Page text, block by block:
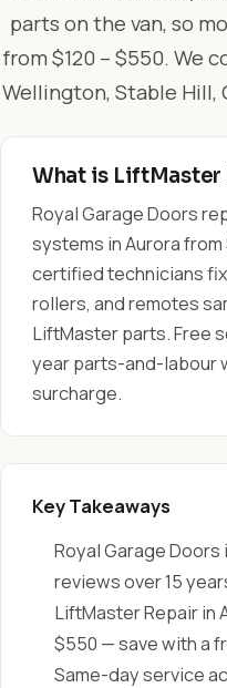
parts on the van, so
from $120 – $550. We
Wellington, Stable Hill,
What is LiftMaster
Royal Garage Doors
systems in Aurora from
certified technicians
rollers, and remotes
LiftMaster parts. Free
year parts-and-labour
surcharge.
Key Takeaways
Royal Garage
reviews over 15
LiftMaster Repair in
$550 — save with a
Same-day service